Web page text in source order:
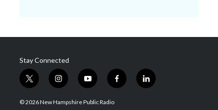
Stay Connected
t
w
i
i
n
s
y
o
u
f
a
l
i
© 2026 New Hampshire Public Radio